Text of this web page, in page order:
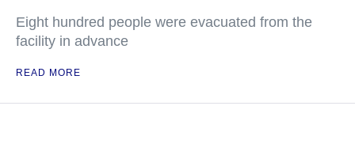
Eight hundred people were evacuated from the
facility in advance
READ MORE